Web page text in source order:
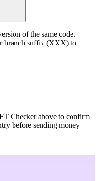
of the same code.
branch suffix (XXX) to
Checker above to confirm
before sending money